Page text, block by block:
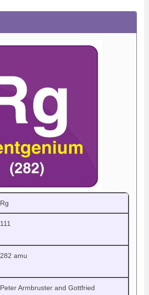
Rg
111
282 amu
Peter Armbruster and Gottfried